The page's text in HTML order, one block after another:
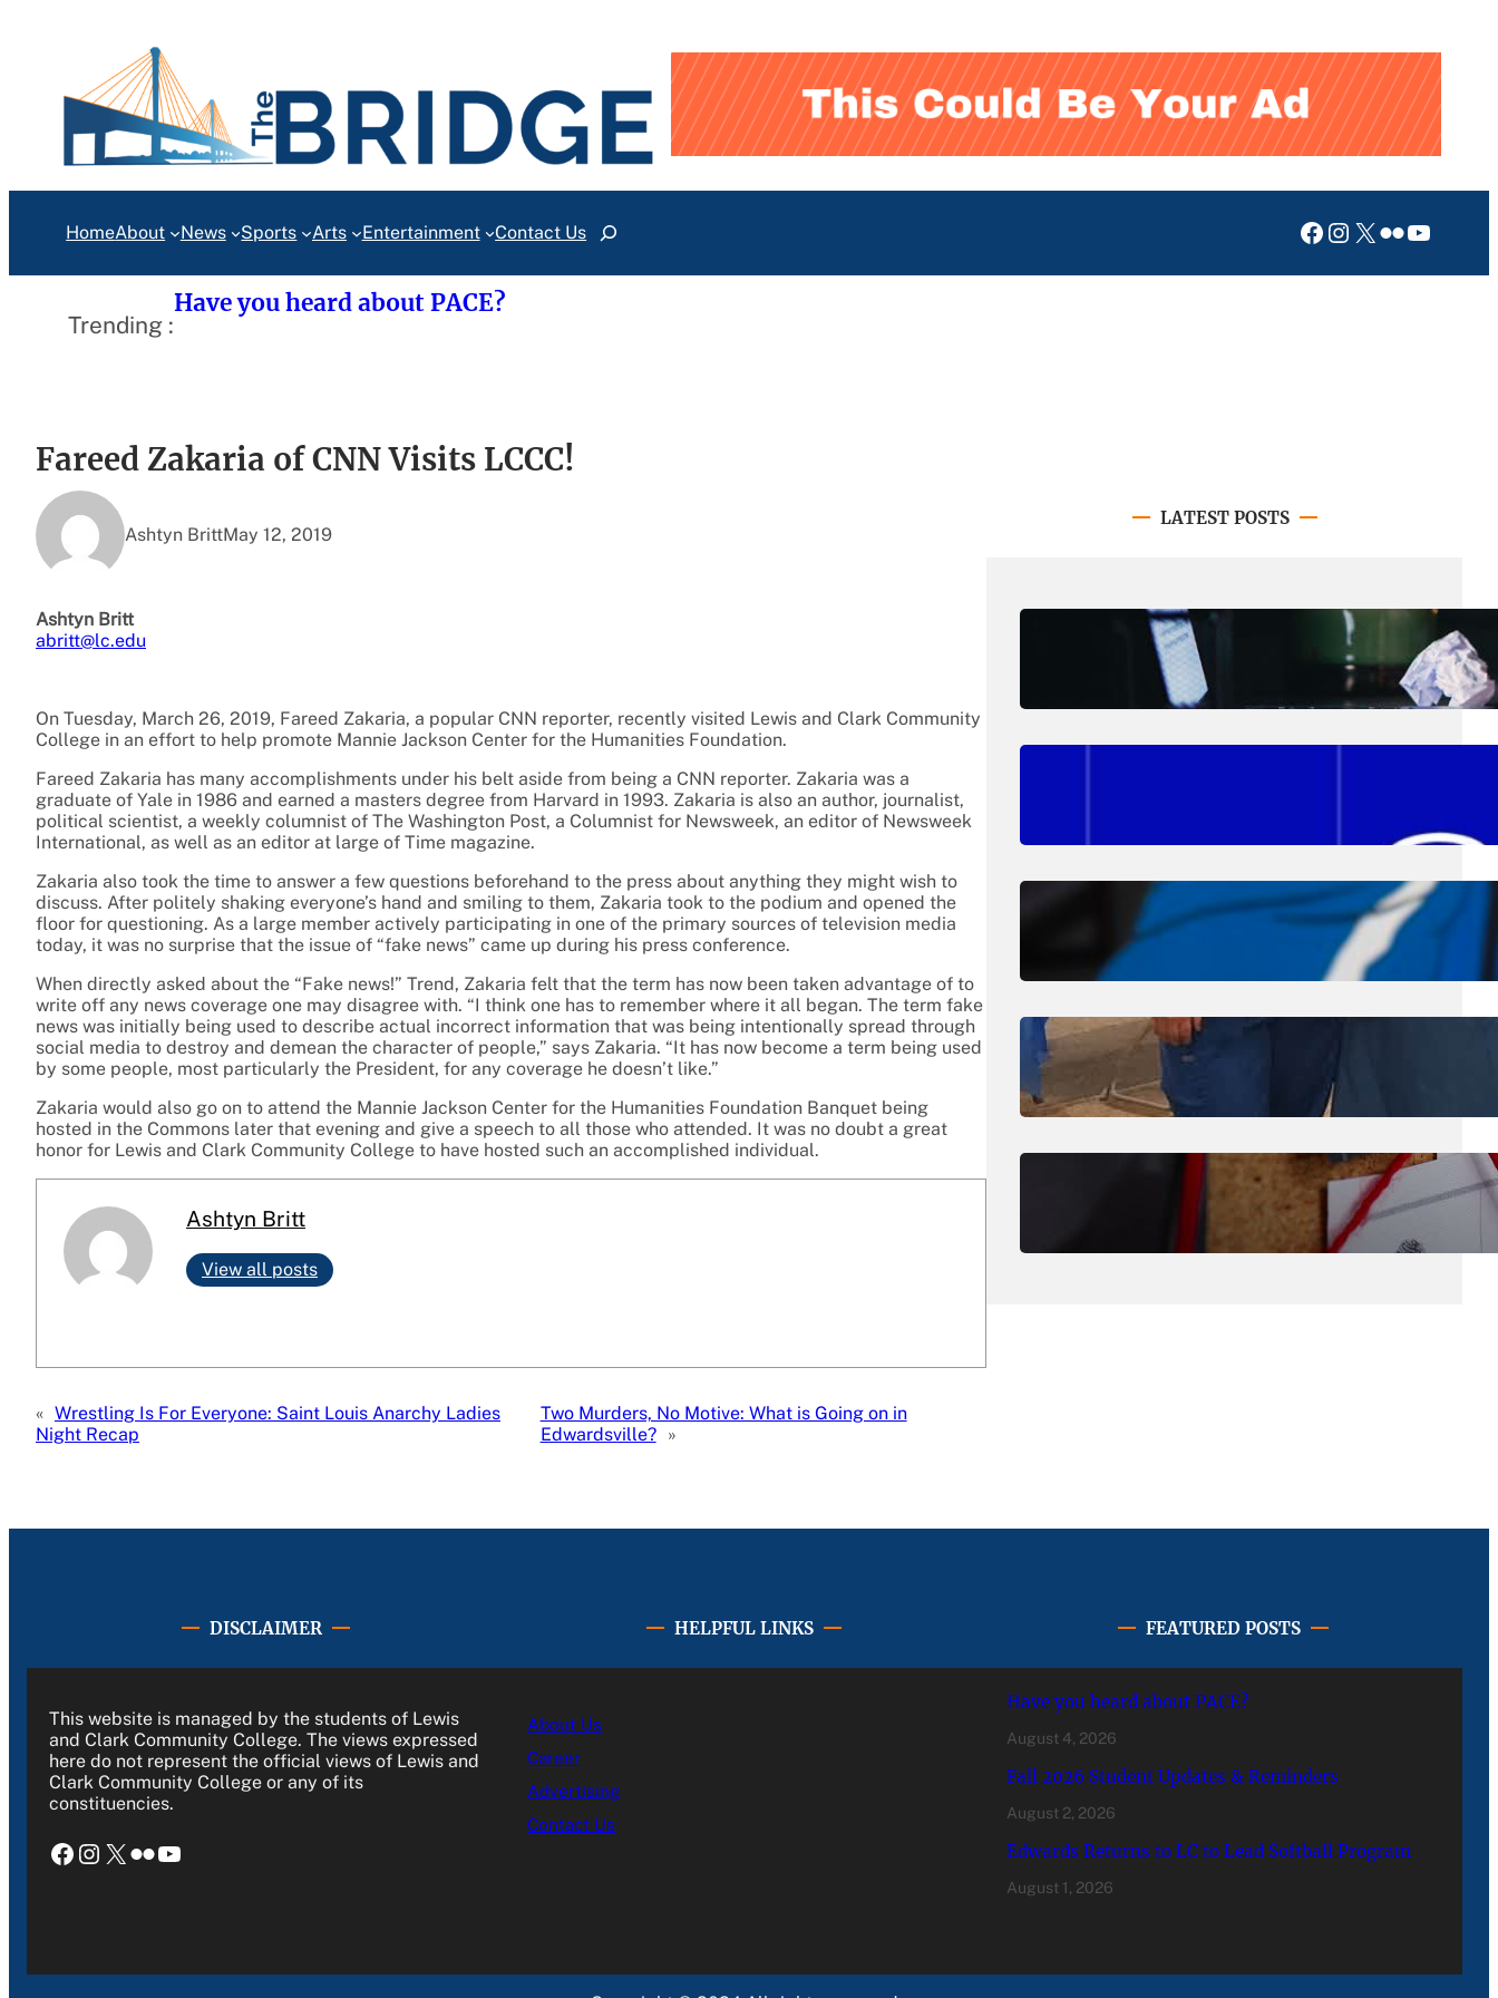
HomeAbout News Sports Arts Entertainment Contact UsSearch Facebook
Instagram
X Flickr
Trending :
Have you heard about PACE?
Fareed Zakaria of CNN Visits LCCC!
Ashtyn BrittMay 12, 2019
Ashtyn Britt
abritt@lc.edu
On Tuesday, March 26, 2019, Fareed Zakaria, a popular CNN reporter, recently visited Lewis and Clark Community
College in an effort to help promote Mannie Jackson Center for the Humanities Foundation.
Fareed Zakaria has many accomplishments under his belt aside from being a CNN reporter. Zakaria was a
graduate of Yale in 1986 and earned a masters degree from Harvard in 1993. Zakaria is also an author, journalist,
political scientist, a weekly columnist of The Washington Post, a Columnist for Newsweek, an editor of Newsweek
International, as well as an editor at large of Time magazine.
Zakaria also took the time to answer a few questions beforehand to the press about anything they might wish to
discuss. After politely shaking everyone’s hand and smiling to them, Zakaria took to the podium and opened the
floor for questioning. As a large member actively participating in one of the primary sources of television media
today, it was no surprise that the issue of “fake news” came up during his press conference.
When directly asked about the “Fake news!” Trend, Zakaria felt that the term has now been taken advantage of to
write off any news coverage one may disagree with. “I think one has to remember where it all began. The term fake
news was initially being used to describe actual incorrect information that was being intentionally spread through
social media to destroy and demean the character of people,” says Zakaria. “It has now become a term being used
by some people, most particularly the President, for any coverage he doesn’t like.”
Zakaria would also go on to attend the Mannie Jackson Center for the Humanities Foundation Banquet being
hosted in the Commons later that evening and give a speech to all those who attended. It was no doubt a great
honor for Lewis and Clark Community College to have hosted such an accomplished individual.
Ashtyn Britt
View all posts
« Wrestling Is For Everyone: Saint Louis Anarchy Ladies
Night Recap
Two Murders, No Motive: What is Going on in
Edwardsville?
»
LATEST POSTS
August 4, 2026
Have you heard about PACE?
August 1, 2026.Jan Dona
Edwards Returns to LC to Lead
July 31, 2026
Dental Hygiene Community
Outreach
Erika Silveus
CRMJ-145: Understanding Serial
DISCLAIMER
This website is managed by the students of Lewis
and Clark Community College. The views expressed
here do not represent the official views of Lewis and
Clark Community College or any of its
constituencies.
Facebook Instagram X Flickr YouTube
HELPFUL LINKS
About Us
Career
Advertising
Contact Us
FEATURED POSTS
Have you heard about PACE?
August 4, 2026
Fall 2026 Student Updates & Reminders
August 2, 2026
Edwards Returns to LC to Lead Softball Program
August 1, 2026